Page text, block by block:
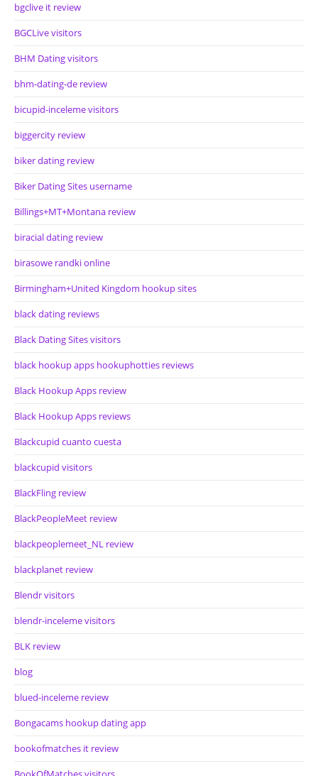
bgclive it review
BGCLive visitors
BHM Dating visitors
bhm-dating-de review
bicupid-inceleme visitors
biggercity review
biker dating review
Biker Dating Sites username
Billings+MT+Montana review
biracial dating review
birasowe randki online
Birmingham+United Kingdom hookup sites
black dating reviews
Black Dating Sites visitors
black hookup apps hookuphotties reviews
Black Hookup Apps review
Black Hookup Apps reviews
Blackcupid cuanto cuesta
blackcupid visitors
BlackFling review
BlackPeopleMeet review
blackpeoplemeet_NL review
blackplanet review
Blendr visitors
blendr-inceleme visitors
BLK review
blog
blued-inceleme review
Bongacams hookup dating app
bookofmatches it review